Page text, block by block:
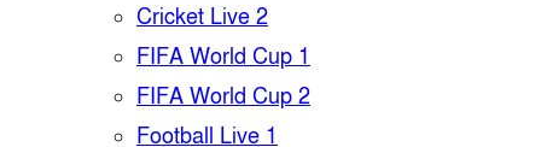
Cricket Live 2
FIFA World Cup 1
FIFA World Cup 2
Football Live 1